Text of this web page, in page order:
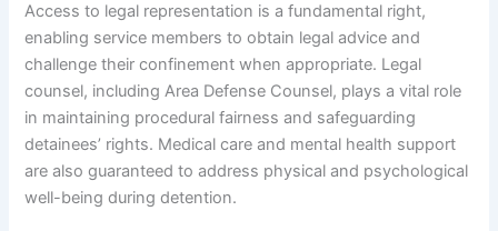
Access to legal representation is a fundamental right,
enabling service members to obtain legal advice and
challenge their confinement when appropriate. Legal
counsel, including Area Defense Counsel, plays a vital role
in maintaining procedural fairness and safeguarding
detainees’ rights. Medical care and mental health support
are also guaranteed to address physical and psychological
well-being during detention.